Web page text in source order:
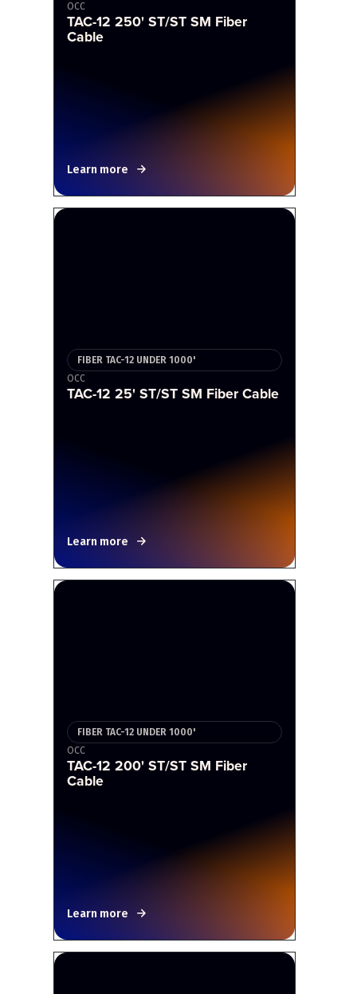
OCC
TAC-12 250' ST/ST SM Fiber
Cable
Learn more
FIBER TAC-12 UNDER 1000'
OCC
TAC-12 25' ST/ST SM Fiber Cable
Learn more
FIBER TAC-12 UNDER 1000'
OCC
TAC-12 200' ST/ST SM Fiber
Cable
Learn more